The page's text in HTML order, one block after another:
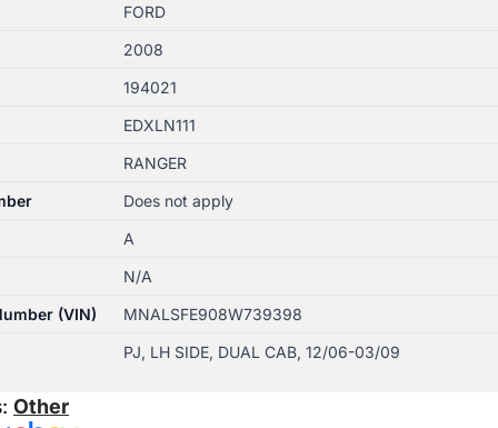
FORD
2008
194021
EDXLN111
RANGER
Does not apply
A
N/A
(VIN)
MNALSFE908W739398
PJ, LH SIDE, DUAL CAB, 12/06-03/09
Other